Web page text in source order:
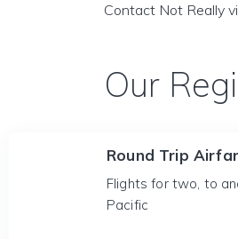
Contact Not Really
Our
Round Trip
Flights for two, to
Pacific